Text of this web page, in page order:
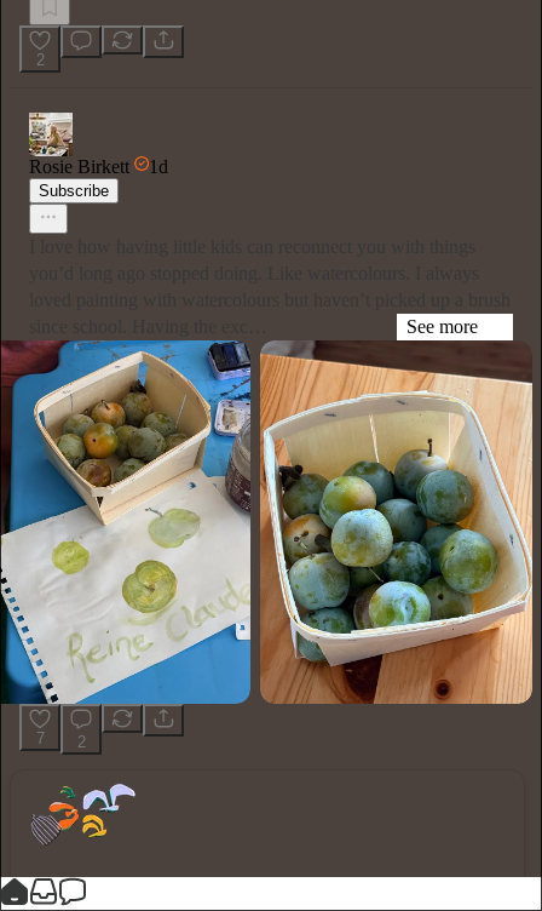
2
Rosie Birkett 1d
Subscribe
See more
7 2
You made it, you own it